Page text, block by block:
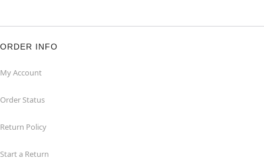
ORDER INFO
My Account
Order Status
Return Policy
Start a Return